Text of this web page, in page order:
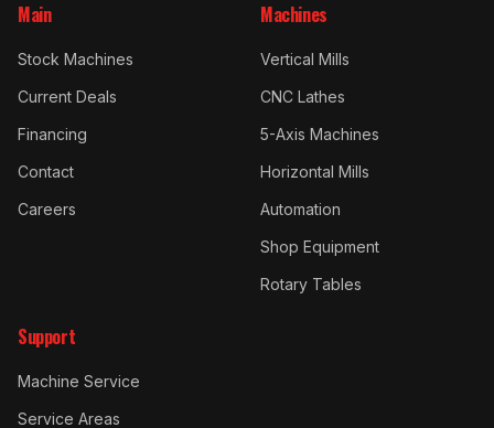
Main
Stock Machines
Current Deals
Financing
Contact
Careers
Machines
Vertical Mills
CNC Lathes
5-Axis Machines
Horizontal Mills
Automation
Shop Equipment
Rotary Tables
Support
Machine Service
Service Areas